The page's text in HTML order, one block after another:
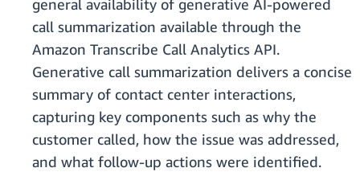
general availability of generative AI-powered
call summarization available through the
Amazon Transcribe Call Analytics API.
Generative call summarization delivers a concise
summary of contact center interactions,
capturing key components such as why the
customer called, how the issue was addressed,
and what follow-up actions were identified.